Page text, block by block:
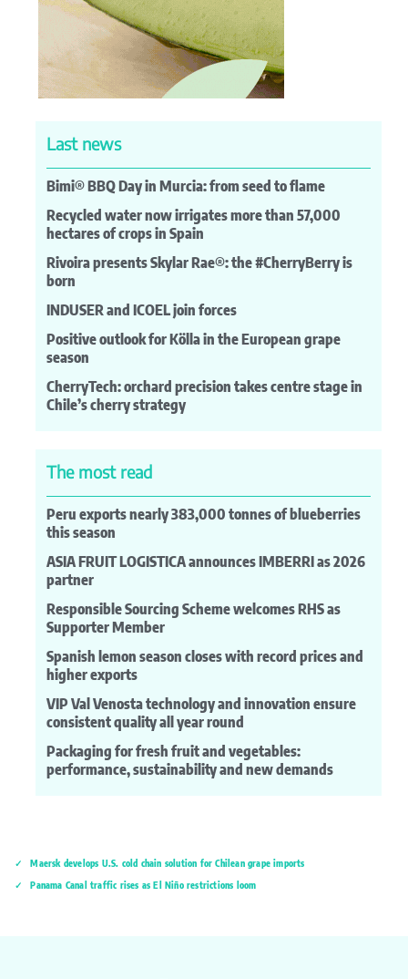
Last news
Bimi® BBQ Day in Murcia: from seed to flame
Recycled water now irrigates more than 57,000
hectares of crops in Spain
Rivoira presents Skylar Rae®: the #CherryBerry is
born
INDUSER and ICOEL join forces
Positive outlook for Kölla in the European grape
season
CherryTech: orchard precision takes centre stage in
Chile’s cherry strategy
The most read
Peru exports nearly 383,000 tonnes of blueberries
this season
ASIA FRUIT LOGISTICA announces IMBERRI as 2026
partner
Responsible Sourcing Scheme welcomes RHS as
Supporter Member
Spanish lemon season closes with record prices and
higher exports
VIP Val Venosta technology and innovation ensure
consistent quality all year round
Packaging for fresh fruit and vegetables:
performance, sustainability and new demands
Maersk develops U.S. cold chain solution for Chilean grape imports
Panama Canal traffic rises as El Niño restrictions loom